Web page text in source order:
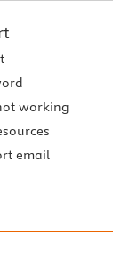
working
email